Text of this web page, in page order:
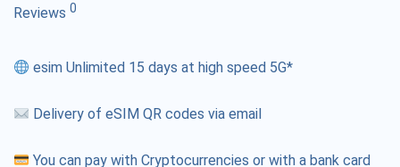
Reviews 0
esim Unlimited 15 days at high speed 5G*
Delivery of eSIM QR codes via email
You can pay with Cryptocurrencies or with a bank card